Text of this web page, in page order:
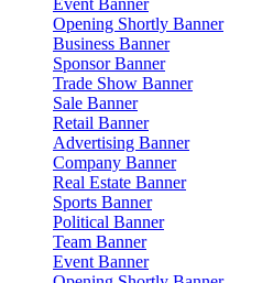
Event Banner
Opening Shortly Banner
Business Banner
Sponsor Banner
Trade Show Banner
Sale Banner
Retail Banner
Advertising Banner
Company Banner
Real Estate Banner
Sports Banner
Political Banner
Team Banner
Event Banner